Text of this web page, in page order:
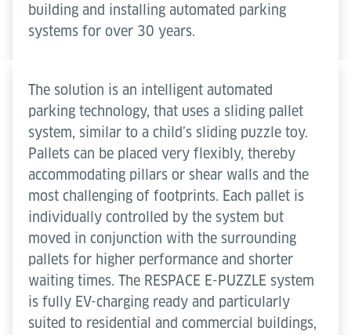
building and installing automated parking
systems for over 30 years.
The solution is an intelligent automated
parking technology, that uses a sliding pallet
system, similar to a child’s sliding puzzle toy.
Pallets can be placed very flexibly, thereby
accommodating pillars or shear walls and the
most challenging of footprints. Each pallet is
individually controlled by the system but
moved in conjunction with the surrounding
pallets for higher performance and shorter
waiting times. The RESPACE E-PUZZLE system
is fully EV-charging ready and particularly
suited to residential and commercial buildings,